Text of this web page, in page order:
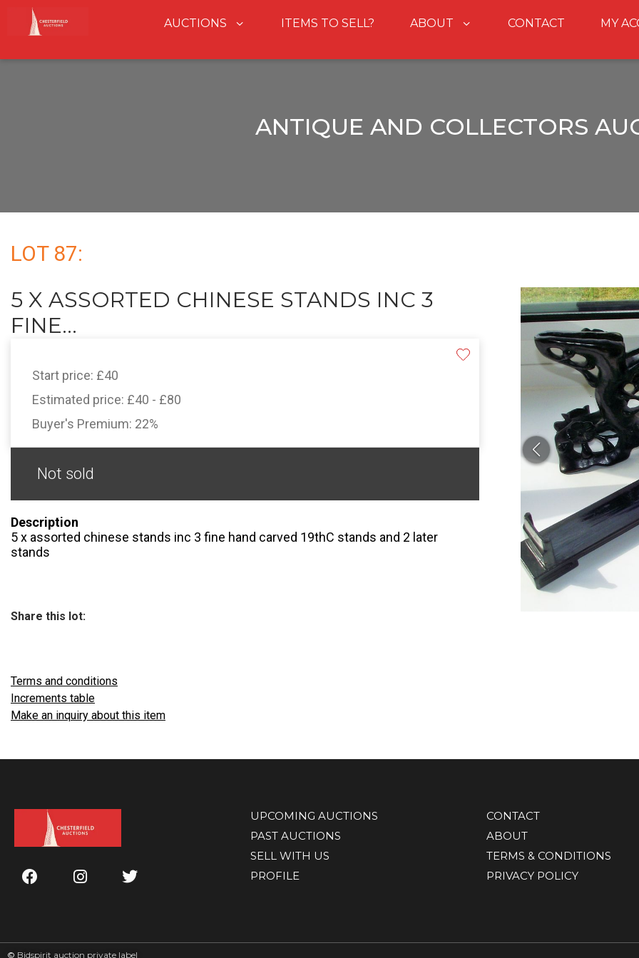
AUCTIONS ITEMS TO SELL? ABOUT CONTACT MY
ANTIQUE AND COLLECTORS
LOT 87:
5 X ASSORTED CHINESE STANDS INC 3
FINE...
Start price: £40
Estimated price: £40 - £80
Buyer's Premium: 22%
Not sold
Description
5 x assorted chinese stands inc 3 fine hand carved 19thC stands and 2 later
stands
Share this lot:
Terms and conditions
Increments table
Make an inquiry about this item
UPCOMING AUCTIONS
PAST AUCTIONS
SELL WITH US
PROFILE
CONTACT
ABOUT
TERMS & CONDITIONS
PRIVACY POLICY
© Bidspirit auction private label